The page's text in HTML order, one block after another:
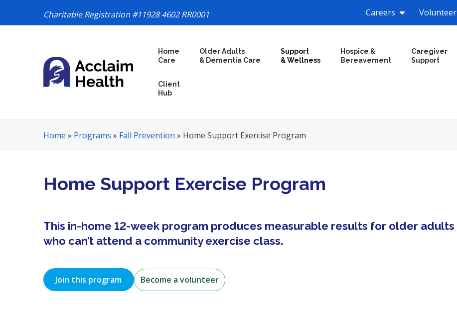
Charitable Registration #11928 4602 RR0001 Careers Volunteer
g
o
Home
Care
Older Adults
& Dementia Care
Support
& Wellness
Hospice &
Bereavement
Caregiver
Support
Client
Hub
Home » Programs » Fall Prevention » Home Support Exercise Program
Home Support Exercise Program
This in-home 12-week program produces measurable results for older adults
who can’t attend a community exercise class.
Join this program Become a volunteer